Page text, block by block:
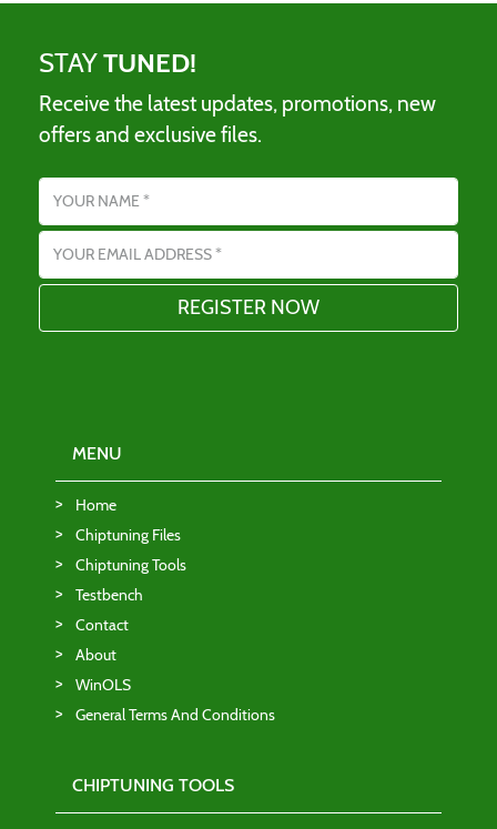
STAYTUNED!
Receive the latest updates, promotions, new
offers and exclusive files.
Name
Email address
MENU
Home
Chiptuning Files
Chiptuning Tools
Testbench
Contact
About
WinOLS
General Terms And Conditions
CHIPTUNING TOOLS